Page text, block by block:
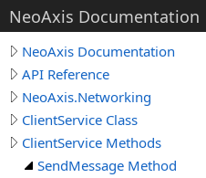
NeoAxis Documentation
NeoAxis Documentation
API Reference
NeoAxis.Networking
ClientService Class
ClientService Methods
SendMessage Method